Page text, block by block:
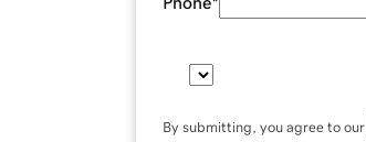
By submitting, you agree to our